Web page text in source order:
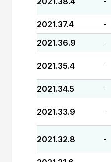
2021.37.4 -
2021.36.9 -
2021.35.4 -
2021.34.5 -
2021.33.9 -
2021.32.8 -